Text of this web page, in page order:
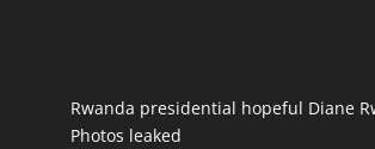
Rwanda presidential hopeful Diane
Photos leaked